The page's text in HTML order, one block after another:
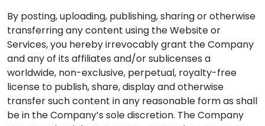
By posting, uploading, publishing, sharing or otherwise
transferring any content using the Website or
Services, you hereby irrevocably grant the Company
and any of its affiliates and/or sublicenses a
worldwide, non-exclusive, perpetual, royalty-free
license to publish, share, display and otherwise
transfer such content in any reasonable form as shall
be in the Company’s sole discretion. The Company